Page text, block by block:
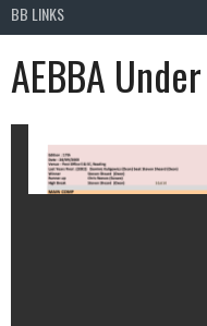
BB LINKS
AEBBA